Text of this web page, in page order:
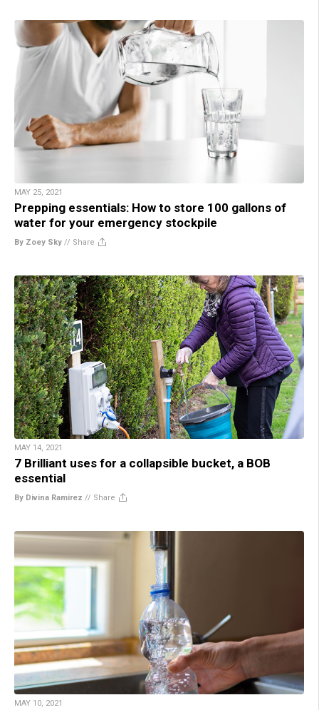
MAY 25, 2021
Prepping essentials: How to store 100 gallons of
water for your emergency stockpile
By Zoey Sky // Share
MAY 14, 2021
7 Brilliant uses for a collapsible bucket, a BOB
essential
By Divina Ramirez // Share
MAY 10, 2021